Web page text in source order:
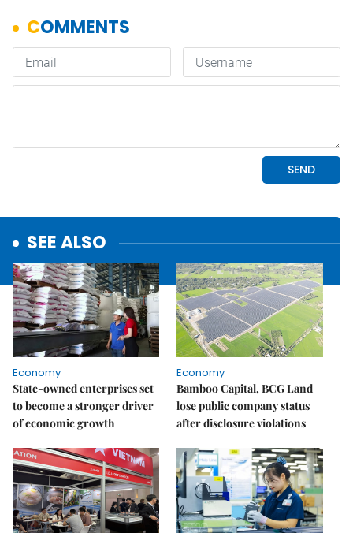
SEE ALSO
Economy
State-owned enterprises set
to become a stronger driver
of economic growth
Economy
Bamboo Capital, BCG Land
lose public company status
after disclosure violations